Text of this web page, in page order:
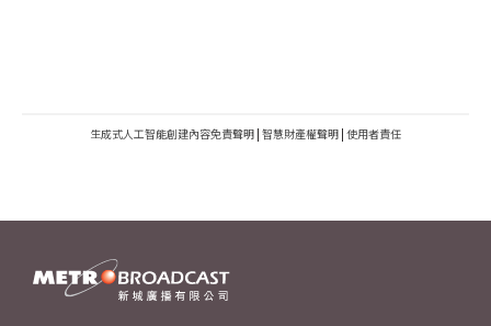
生成式人工智能創建內容免責聲明 | 智慧財產權聲明 | 使用者責任